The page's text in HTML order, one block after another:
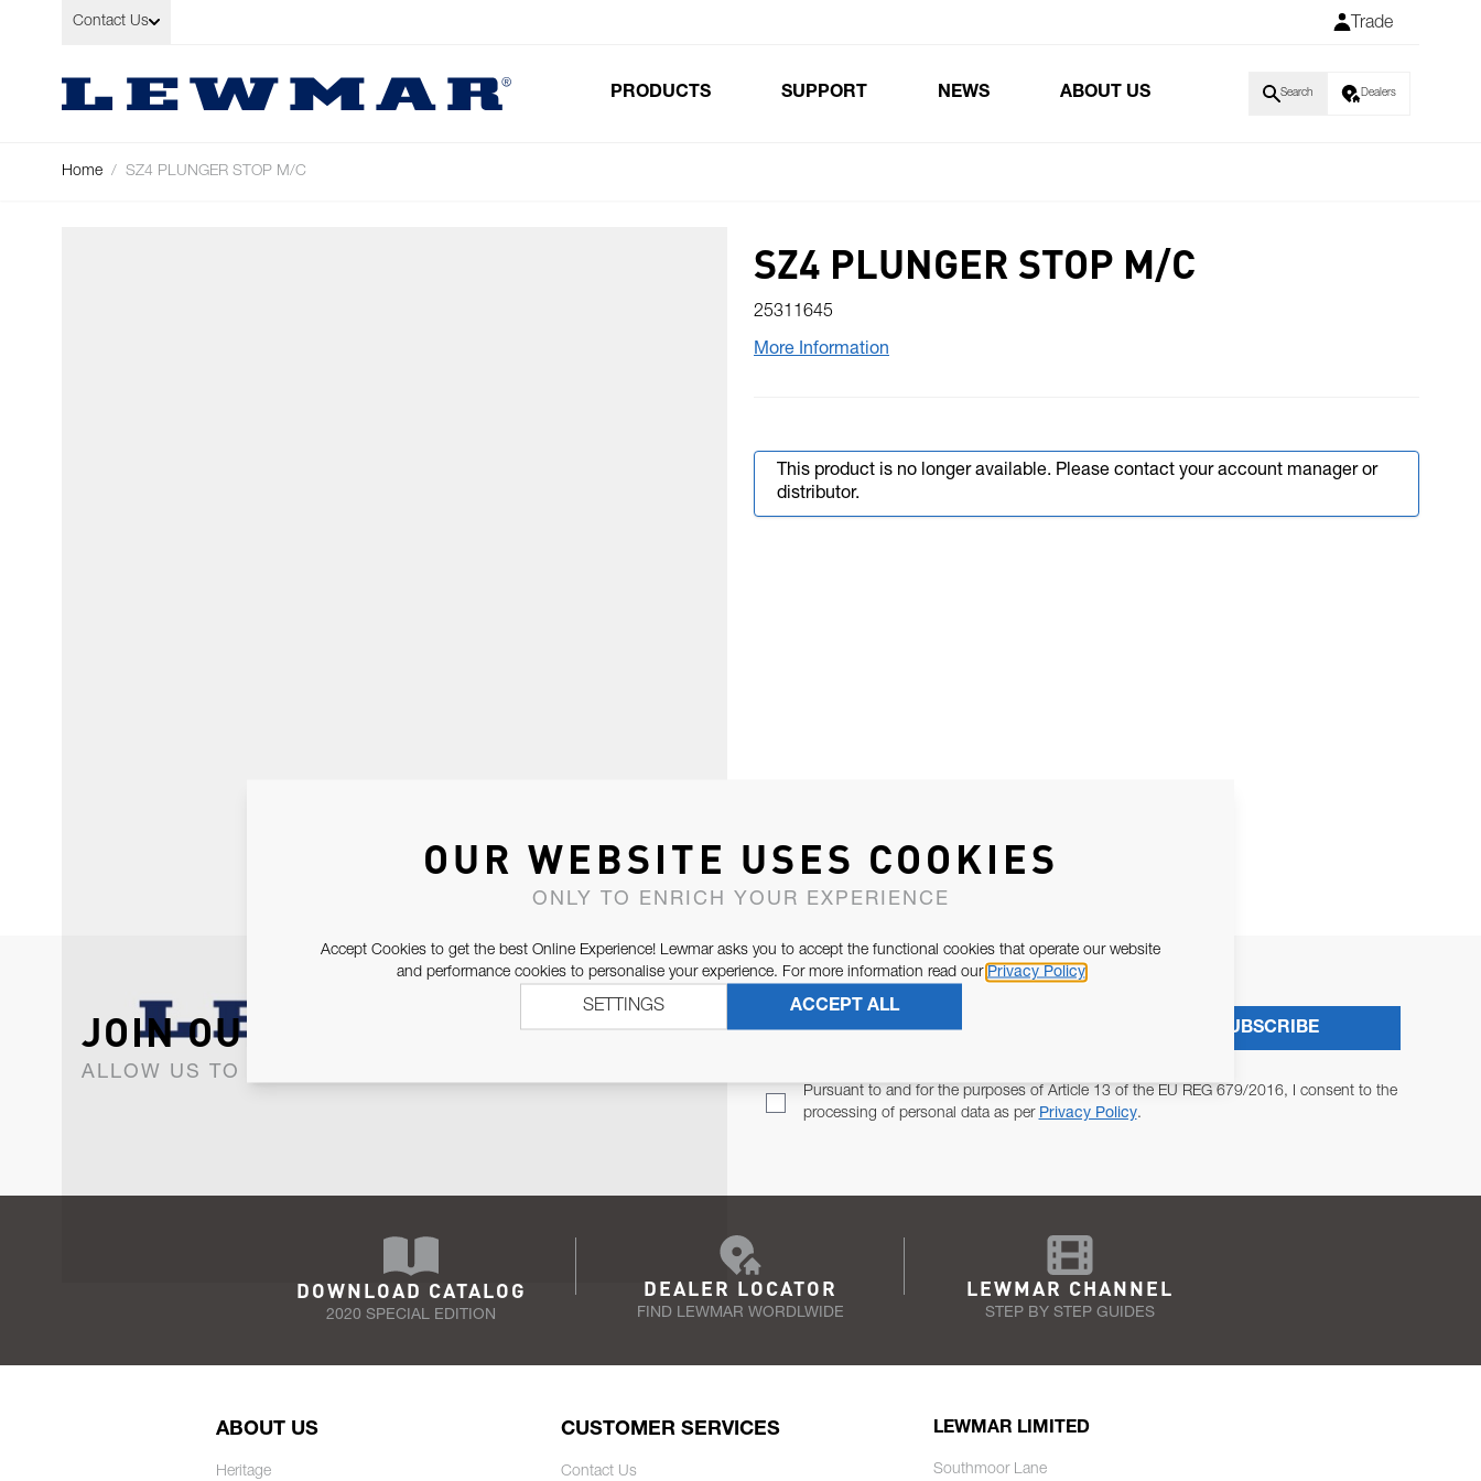
Skip to Content
Contact Us Trade
PRODUCTS SUPPORT NEWS ABOUT US Search Dealers
Home / SZ4 PLUNGER STOP M/C
SZ4 PLUNGER STOP M/C
25311645
More Information
This product is no longer available. Please contact your account manager or
distributor.
JOIN OUR NEWSLETTER
ALLOW US TO KEEP IN CONTACT WITH YOU.
Pursuant to and for the purposes of Article 13 of the EU REG 679/2016, I consent to the
processing of personal data as per Privacy Policy.
SUBSCRIBE
DOWNLOAD CATALOG
2020 SPECIAL EDITION
DEALER LOCATOR
FIND LEWMAR WORDLWIDE
LEWMAR CHANNEL
STEP BY STEP GUIDES
ABOUT US
Heritage
CUSTOMER SERVICES
Contact Us
LEWMAR LIMITED
Southmoor Lane
OUR WEBSITE USES COOKIES
ONLY TO ENRICH YOUR EXPERIENCE
Accept Cookies to get the best Online Experience! Lewmar asks you to accept the functional cookies that operate our website
and performance cookies to personalise your experience. For more information read our Privacy Policy
ACCEPT ALL
SETTINGS